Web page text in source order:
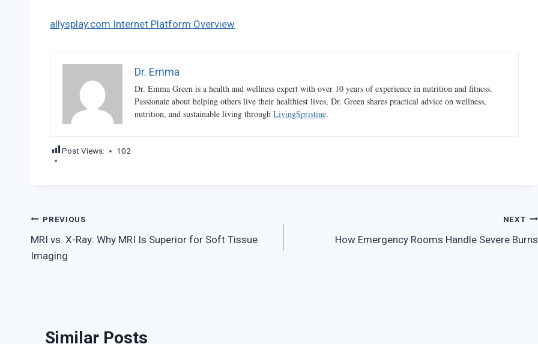
allysplay.com Internet Platform Overview
Dr. Emma
Dr. Emma Green is a health and wellness expert with over 10 years of experience in nutrition and fitness.
Passionate about helping others live their healthiest lives, Dr. Green shares practical advice on wellness,
nutrition, and sustainable living through LivingSpristine.
Post Views: 102
Post
navigation
PREVIOUS
MRI vs. X-Ray: Why MRI Is Superior for Soft Tissue
Imaging
NEXT
How Emergency Rooms Handle Severe Burns
Similar Posts